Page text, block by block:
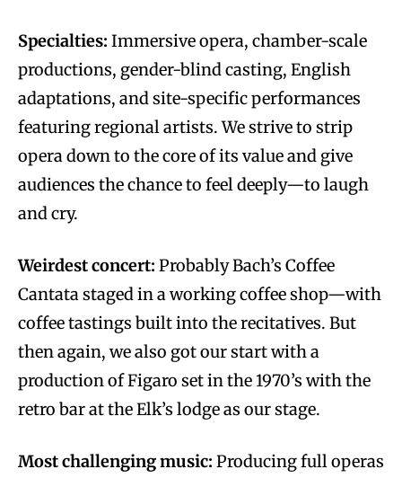
Specialties: Immersive opera, chamber-scale
productions, gender-blind casting, English
adaptations, and site-specific performances
featuring regional artists. We strive to strip
opera down to the core of its value and give
audiences the chance to feel deeply—to laugh
and cry.
Weirdest concert: Probably Bach’s Coffee
Cantata staged in a working coffee shop—with
coffee tastings built into the recitatives. But
then again, we also got our start with a
production of Figaro set in the 1970’s with the
retro bar at the Elk’s lodge as our stage.
Most challenging music: Producing full operas